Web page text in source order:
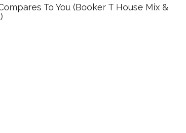
To You (Booker T House Mix &